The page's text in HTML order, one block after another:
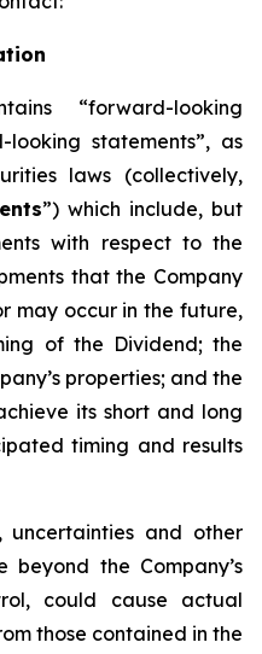
“forward-looking
statements”, as
laws (collectively,
”) which include, but
with respect to the
that the Company
may occur in the future,
of the Dividend; the
properties; and the
its short and long
timing and results
uncertainties and other
the Company’s
could cause actual
those contained in the